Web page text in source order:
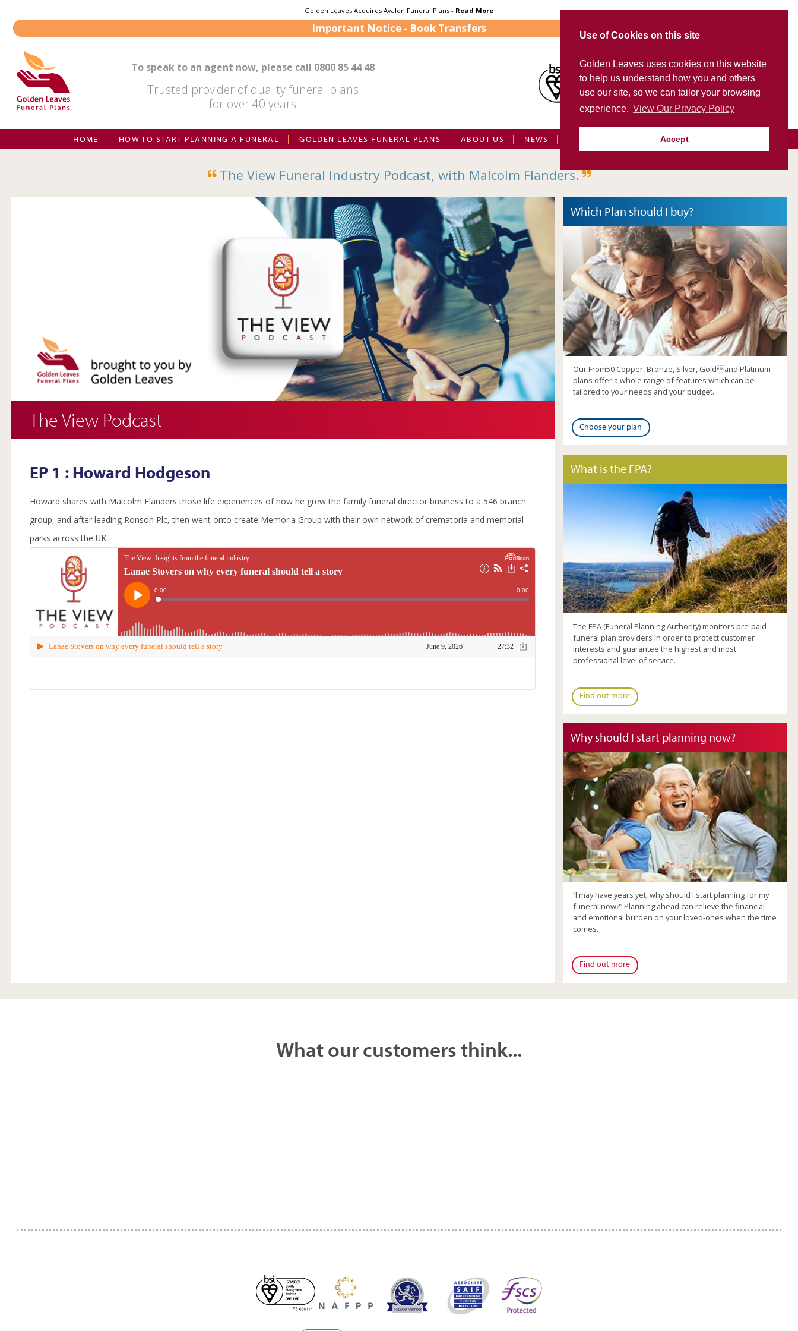
Use of Cookies on this site
Golden Leaves uses cookies on this website
to help us understand how you and others
use our site, so we can tailor your browsing
experience. View Our Privacy Policy
Accept
content
Golden Leaves Acquires Avalon Funeral Plans - Read More
Important Notice - Book Transfers
To speak to an agent now, please call 0800 85 44 48
Trusted provider of quality funeral plans
for over 40 years
Visit Golden Leaves International
FD Portal
HOME HOW TO START PLANNING A FUNERAL GOLDEN LEAVES FUNERAL PLANS ABOUT US NEWS CONTACT US GL LOGIN
The View Funeral Industry Podcast, with Malcolm Flanders.
The View Podcast
EP 1 : Howard Hodgeson
Howard shares with Malcolm Flanders those life experiences of how he grew the family funeral director business to a 546 branch
group, and after leading Ronson Plc, then went onto create Memoria Group with their own network of crematoria and memorial
parks across the UK.
Which Plan should I buy?
Our From50 Copper, Bronze, Silver, Goldand Platinum
plans offer a whole range of features which can be
tailored to your needs and your budget.
Choose your plan
What is the FPA?
The FPA (Funeral Planning Authority) monitors pre-paid
funeral plan providers in order to protect customer
interests and guarantee the highest and most
professional level of service.
Find out more
Why should I start planning now?
“I may have years yet, why should I start planning for my
funeral now?” Planning ahead can relieve the financial
and emotional burden on your loved-ones when the time
comes.
Find out more
What our customers think...